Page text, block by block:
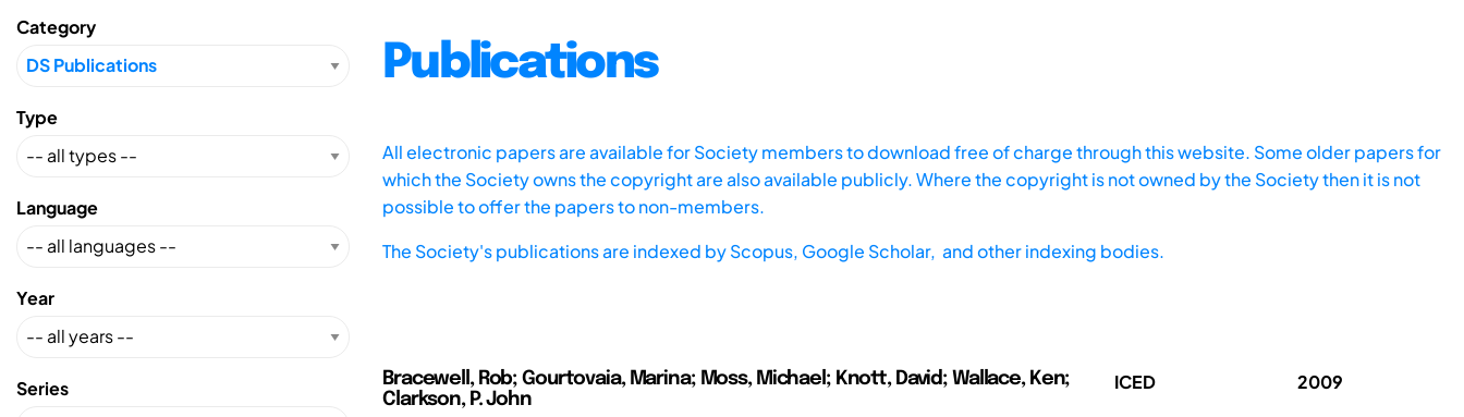
Category
Type
Language
Year
Series
Publications
All electronic papers are available for Society members to download free of charge through this website. Some older papers for
which the Society owns the copyright are also available publicly. Where the copyright is not owned by the Society then it is not
possible to offer the papers to non-members.
The Society's publications are indexed byScopus, Google Scholar, and other indexing bodies.
Bracewell, Rob; Gourtovaia, Marina; Moss, Michael; Knott, David; Wallace, Ken;
Clarkson, P. John
ICED 2009